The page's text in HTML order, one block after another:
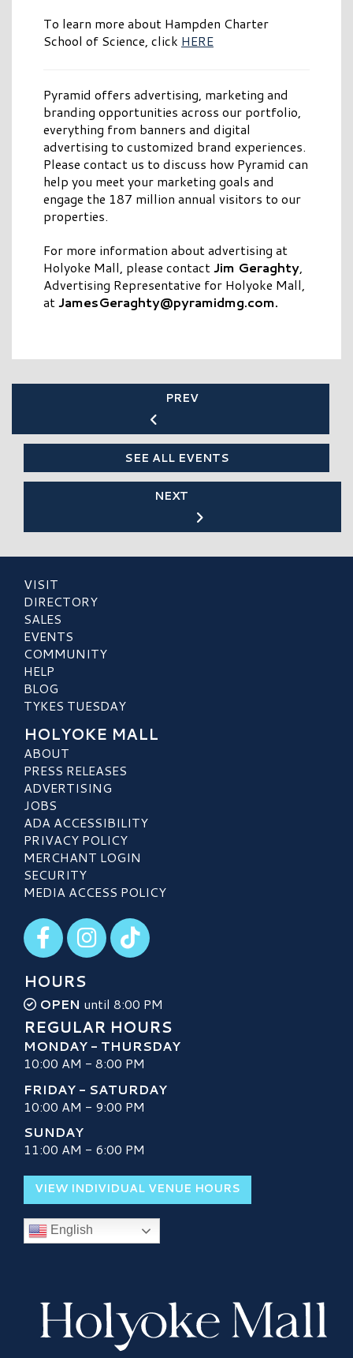
To learn more about Hampden Charter
School of Science, click HERE
Pyramid offers advertising, marketing and
branding opportunities across our portfolio,
everything from banners and digital
advertising to customized brand experiences.
Please contact us to discuss how Pyramid can
help you meet your marketing goals and
engage the 187 million annual visitors to our
properties.
For more information about advertising at
Holyoke Mall, please contactJim Geraghty,
Advertising Representative for Holyoke Mall,
atJamesGeraghty@pyramidmg.com.
PREV
SEE ALL EVENTS
NEXT
VISIT
DIRECTORY
SALES
EVENTS
COMMUNITY
HELP
BLOG
TYKES TUESDAY
HOLYOKE MALL
ABOUT
PRESS RELEASES
ADVERTISING
JOBS
ADA ACCESSIBILITY
PRIVACY POLICY
MERCHANT LOGIN
SECURITY
MEDIA ACCESS POLICY
Visit our Facebook
Visit our Instagram
Visit our TikTok
HOURS
OPEN until 8:00 PM
REGULAR HOURS
MONDAY - THURSDAY
10:00 AM - 8:00 PM
FRIDAY - SATURDAY
10:00 AM - 9:00 PM
SUNDAY
11:00 AM - 6:00 PM
VIEW INDIVIDUAL VENUE HOURS
English